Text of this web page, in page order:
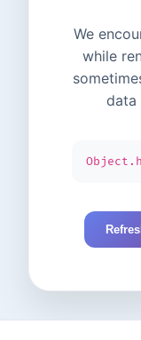
We
while
data